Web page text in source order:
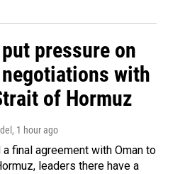
pressure on
with
of Hormuz
, 1 hour ago
final agreement with Oman to
leaders there have a